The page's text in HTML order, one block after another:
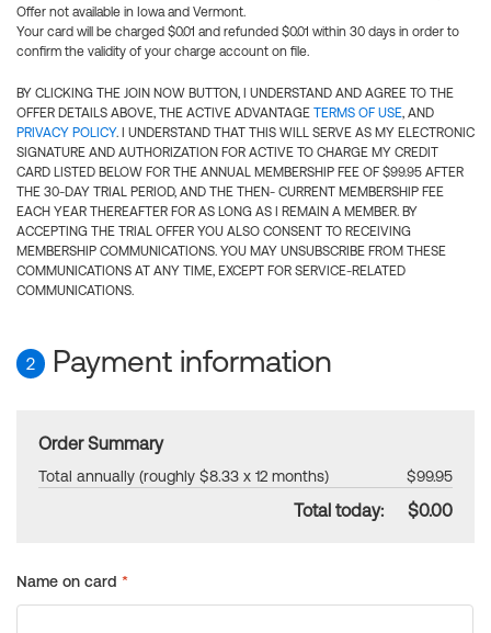
Offer not available in Iowa and Vermont.
Your card will be charged $0.01 and refunded $0.01 within 30 days in order to
confirm the validity of your charge account on file.
BY CLICKING THE JOIN NOW BUTTON, I UNDERSTAND AND AGREE TO THE
OFFER DETAILS ABOVE, THE ACTIVE ADVANTAGE TERMS OF USE, AND
PRIVACY POLICY. I UNDERSTAND THAT THIS WILL SERVE AS MY ELECTRONIC
SIGNATURE AND AUTHORIZATION FOR ACTIVE TO CHARGE MY CREDIT
CARD LISTED BELOW FOR THE ANNUAL MEMBERSHIP FEE OF $99.95 AFTER
THE 30-DAY TRIAL PERIOD, AND THE THEN- CURRENT MEMBERSHIP FEE
EACH YEAR THEREAFTER FOR AS LONG AS I REMAIN A MEMBER. BY
ACCEPTING THE TRIAL OFFER YOU ALSO CONSENT TO RECEIVING
MEMBERSHIP COMMUNICATIONS. YOU MAY UNSUBSCRIBE FROM THESE
COMMUNICATIONS AT ANY TIME, EXCEPT FOR SERVICE-RELATED
COMMUNICATIONS.
2 Payment information
Order Summary
Total annually (roughly $8.33 x 12 months) $99.95
Total today: $0.00